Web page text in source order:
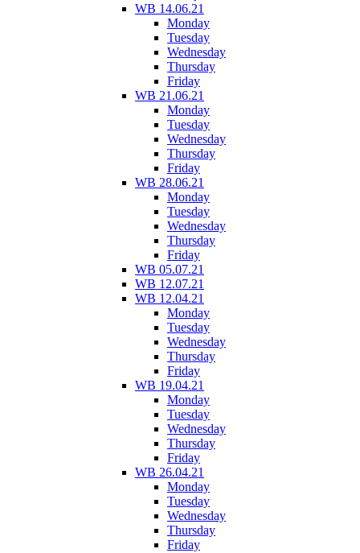
WB 14.06.21
Monday
Tuesday
Wednesday
Thursday
Friday
WB 21.06.21
Monday
Tuesday
Wednesday
Thursday
Friday
WB 28.06.21
Monday
Tuesday
Wednesday
Thursday
Friday
WB 05.07.21
WB 12.07.21
WB 12.04.21
Monday
Tuesday
Wednesday
Thursday
Friday
WB 19.04.21
Monday
Tuesday
Wednesday
Thursday
Friday
WB 26.04.21
Monday
Tuesday
Wednesday
Thursday
Friday